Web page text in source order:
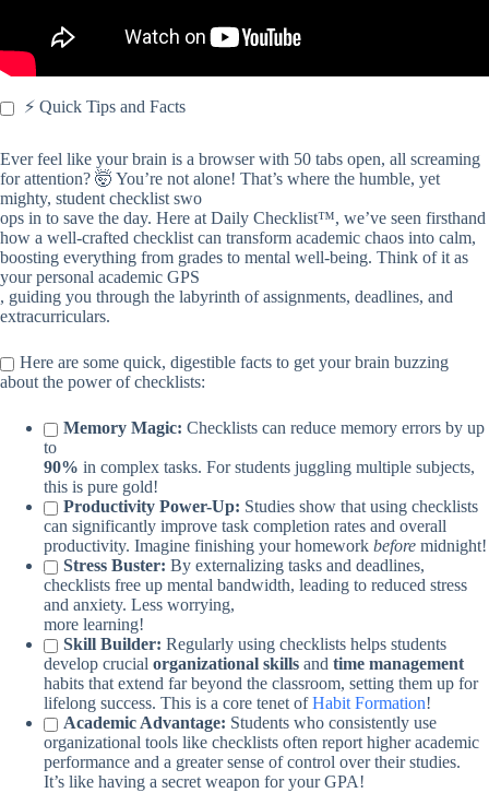
⚡️ Quick Tips and Facts
Ever feel like your brain is a browser with 50 tabs open, all screaming
for attention? 🤯 You’re not alone! That’s where the humble, yet
mighty, student checklist swo
ops in to save the day. Here at Daily Checklist™, we’ve seen firsthand
how a well-crafted checklist can transform academic chaos into calm,
boosting everything from grades to mental well-being. Think of it as
your personal academic GPS
, guiding you through the labyrinth of assignments, deadlines, and
extracurriculars.
Here are some quick, digestible facts to get your brain buzzing
about the power of checklists:
Memory Magic: Checklists can reduce memory errors by up
to
90% in complex tasks. For students juggling multiple subjects,
this is pure gold!
Productivity Power-Up: Studies show that using checklists
can significantly improve task completion rates and overall
productivity. Imagine finishing your homework before midnight!
Stress Buster: By externalizing tasks and deadlines,
checklists free up mental bandwidth, leading to reduced stress
and anxiety. Less worrying,
more learning!
Skill Builder: Regularly using checklists helps students
develop crucial organizational skills and time management
habits that extend far beyond the classroom, setting them up for
lifelong success. This is a core tenet ofHabit Formation!
Academic Advantage: Students who consistently use
organizational tools like checklists often report higher academic
performance and a greater sense of control over their studies.
It’s like having a secret weapon for your GPA!